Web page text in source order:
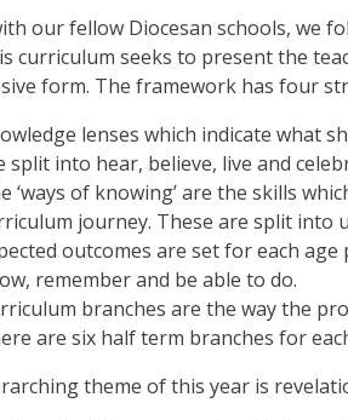
our fellow Diocesan schools, we
curriculum seeks to present the
form. The framework has four
lenses which indicate what
split into hear, believe, live and
‘ways of knowing’ are the skills
journey. These are split into
outcomes are set for each
remember and be able to do.
branches are the way the
are six half term branches for
theme of this year is